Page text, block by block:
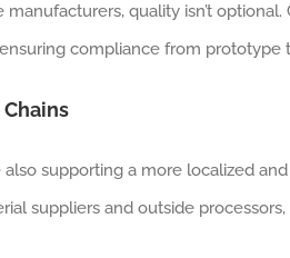
quality isn’t optional.
compliance from prototype
also supporting a more localized
suppliers and outside